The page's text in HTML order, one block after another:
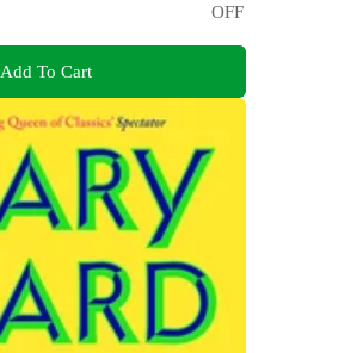
OFF
Add To Cart